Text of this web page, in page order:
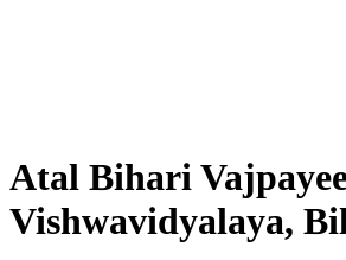
Atal Bihari
Vishwavidyalaya,